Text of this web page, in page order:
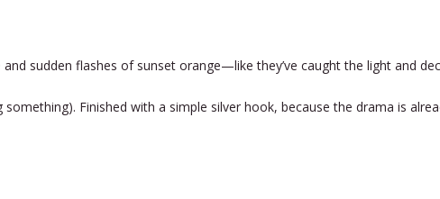
sudden flashes of sunset orange—like they’ve caught the light and
Finished with a simple silver hook, because the drama is